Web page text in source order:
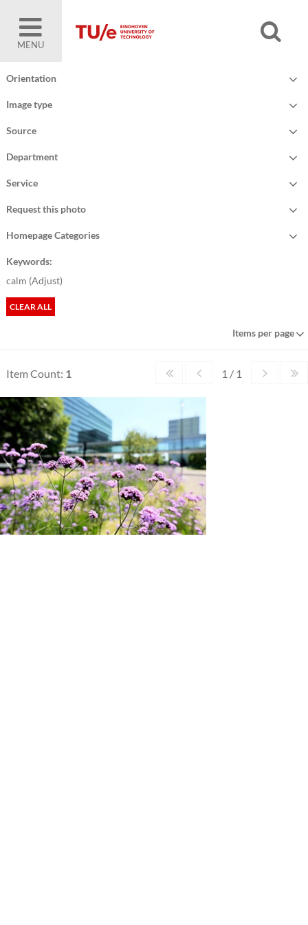
MENU
Orientation
Image type
Source
Department
Service
Request this photo
Homepage Categories
Keywords:
calm (Adjust)
CLEAR ALL
Items per page
Item Count: 1 1 / 1